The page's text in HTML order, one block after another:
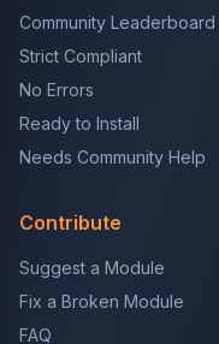
Community Leaderboard
Strict Compliant
No Errors
Ready to Install
Needs Community Help
Contribute
Suggest a Module
Fix a Broken Module
FAQ